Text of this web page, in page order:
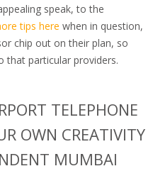
speak, to the
tips here when in question,
chip out on their plan, so
that particular providers.
TELEPHONE
OWN CREATIVITY
MUMBAI